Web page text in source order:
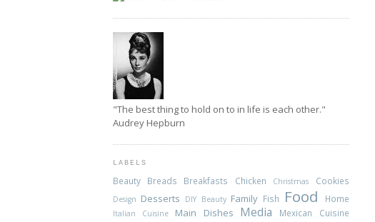
"The best thing to hold on to in life is each other."
Audrey Hepburn
LABELS
Beauty Breads Breakfasts Chicken Christmas Cookies
Design Desserts DIY Beauty Family Fish Food Home
Italian Cuisine Main Dishes Media Mexican Cuisine